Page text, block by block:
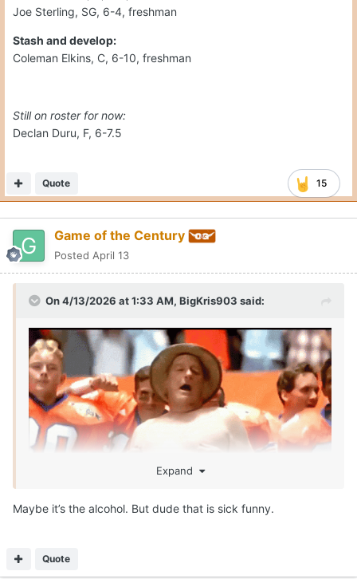
Joe Sterling, SG, 6-4, freshman
Stash and develop:
Coleman Elkins, C, 6-10, freshman
Still on roster for now:
Declan Duru, F, 6-7.5
15
Quote
Game of the Century
Posted April 13
On 4/13/2026 at 1:33 AM, BigKris903 said:
SEAN MILLER IS ROLLIN!!!!
Expand
Maybe it’s the alcohol. But dude that is sick funny.
Quote